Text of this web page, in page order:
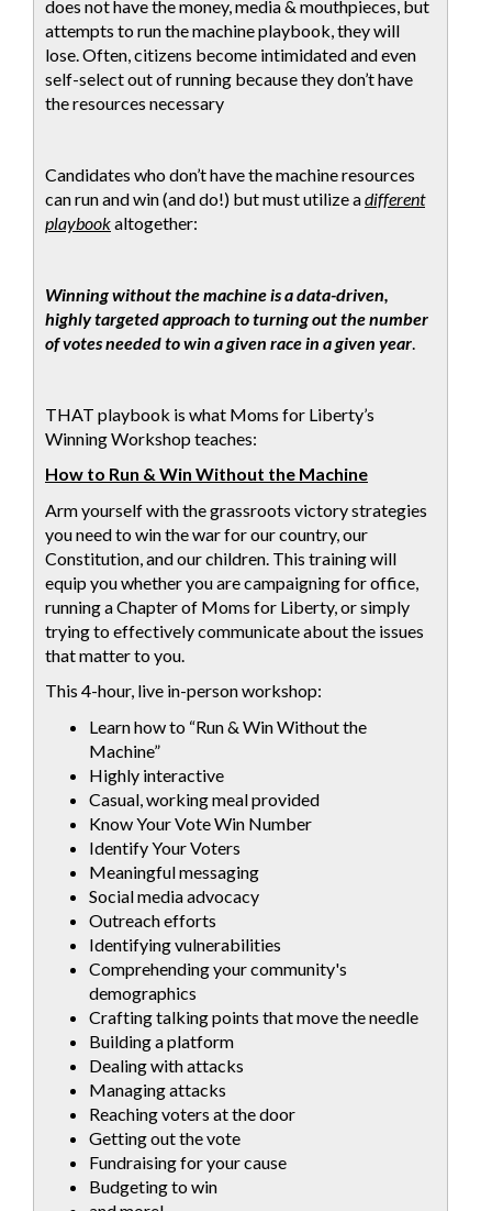
does not have the money, media & mouthpieces, but
attempts to run the machine playbook, they will
lose. Often, citizens become intimidated and even
self-select out of running because they don’t have
the resources necessary
Candidates who don’t have the machine resources
can run and win (and do!) but must utilize adifferent
playbookaltogether:
Winning without the machine is a data-driven,
highly targeted approach to turning out the number
of votes needed to win a given race in a given year
THAT playbook is what Moms for Liberty’s
Winning Workshop teaches:
How to Run & Win Without the Machine
Arm yourself with the grassroots victory strategies
you need to win the war for our country, our
Constitution, and our children. This training will
equip you whether you are campaigning for office,
running a Chapter of Moms for Liberty, or simply
trying to effectively communicate about the issues
that matter to you.
This 4-hour, live in-person workshop:
Learn how to “Run & Win Without the
Machine”
Highly interactive
Casual, working meal provided
Know Your Vote Win Number
Identify Your Voters
Meaningful messaging
Social media advocacy
Outreach efforts
Identifying vulnerabilities
Comprehending your community's
demographics
Crafting talking points that move the needle
Building a platform
Dealing with attacks
Managing attacks
Reaching voters at the door
Getting out the vote
Fundraising for your cause
Budgeting to win